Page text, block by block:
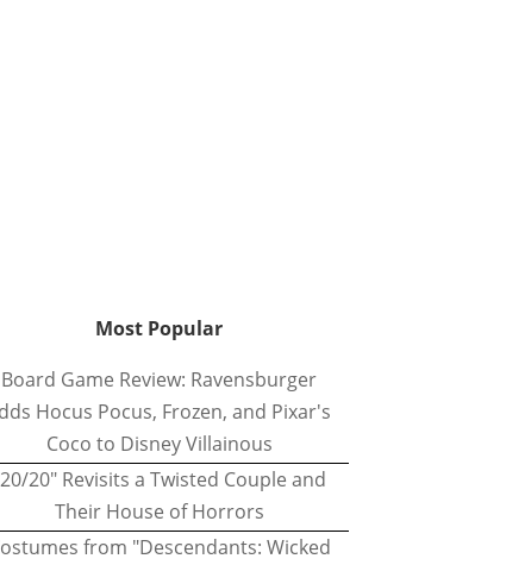
Most Popular
Board Game Review: Ravensburger
Hocus Pocus, Frozen, and Pixar's
Coco to Disney Villainous
20" Revisits a Twisted Couple and
Their House of Horrors
from "Descendants: Wicked